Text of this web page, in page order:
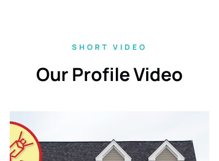
SHORT VIDEO
Our Profile Video